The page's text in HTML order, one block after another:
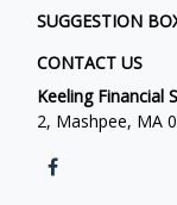
SUGGESTION
CONTACT US
Keeling Financial
2, Mashpee, MA